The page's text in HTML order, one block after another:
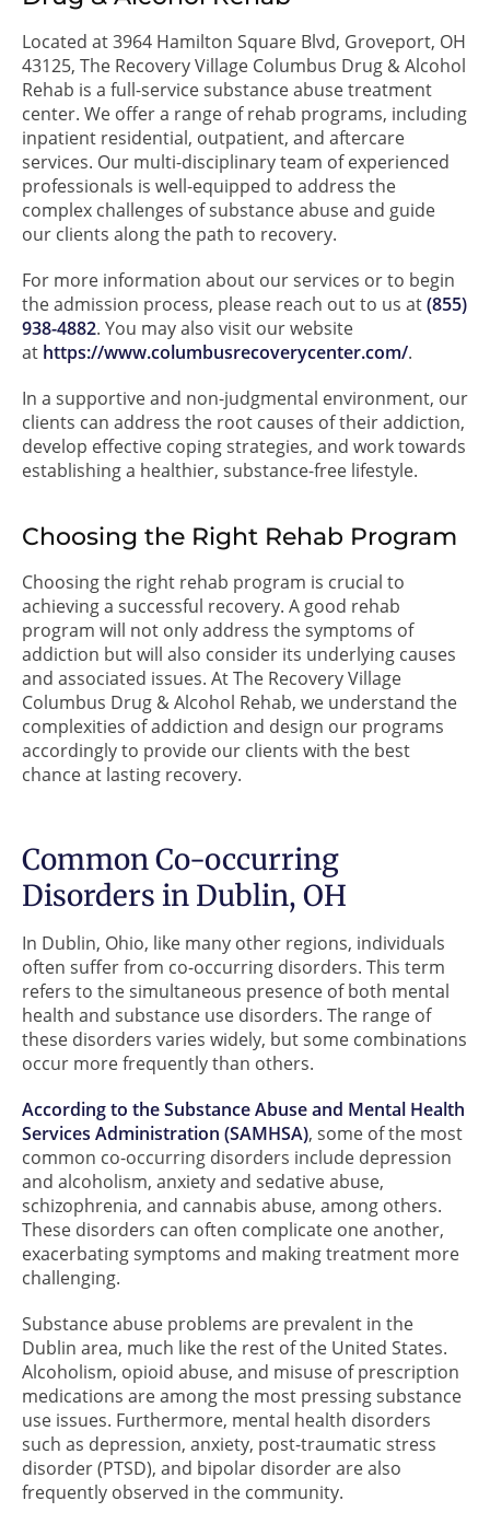
Located at 3964 Hamilton Square Blvd, Groveport, OH
43125, The Recovery Village Columbus Drug & Alcohol
Rehab is a full-service substance abuse treatment
center. We offer a range of rehab programs, including
inpatient residential, outpatient, and aftercare
services. Our multi-disciplinary team of experienced
professionals is well-equipped to address the
complex challenges of substance abuse and guide
our clients along the path to recovery.
For more information about our services or to begin
the admission process, please reach out to us at(855)
938-4882. You may also visit our website
at https://www.columbusrecoverycenter.com/.
In a supportive and non-judgmental environment, our
clients can address the root causes of their addiction,
develop effective coping strategies, and work towards
establishing a healthier, substance-free lifestyle.
Choosing the Right Rehab Program
Choosing the right rehab program is crucial to
achieving a successful recovery. A good rehab
program will not only address the symptoms of
addiction but will also consider its underlying causes
and associated issues. At The Recovery Village
Columbus Drug & Alcohol Rehab, we understand the
complexities of addiction and design our programs
accordingly to provide our clients with the best
chance at lasting recovery.
Common Co-occurring
Disorders in Dublin, OH
In Dublin, Ohio, like many other regions, individuals
often suffer from co-occurring disorders. This term
refers to the simultaneous presence of both mental
health and substance use disorders. The range of
these disorders varies widely, but some combinations
occur more frequently than others.
According to the Substance Abuse and Mental Health
Services Administration (SAMHSA), some of the most
common co-occurring disorders include depression
and alcoholism, anxiety and sedative abuse,
schizophrenia, and cannabis abuse, among others.
These disorders can often complicate one another,
exacerbating symptoms and making treatment more
challenging.
Substance abuse problems are prevalent in the
Dublin area, much like the rest of the United States.
Alcoholism, opioid abuse, and misuse of prescription
medications are among the most pressing substance
use issues. Furthermore, mental health disorders
such as depression, anxiety, post-traumatic stress
disorder (PTSD), and bipolar disorder are also
frequently observed in the community.